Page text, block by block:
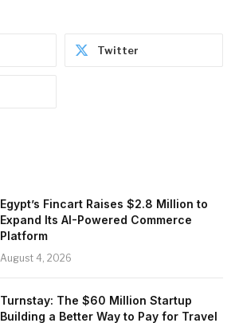
Twitter
Egypt’s Fincart Raises $2.8 Million to
Expand Its AI-Powered Commerce
Platform
August 4, 2026
Turnstay: The $60 Million Startup
Building a Better Way to Pay for Travel